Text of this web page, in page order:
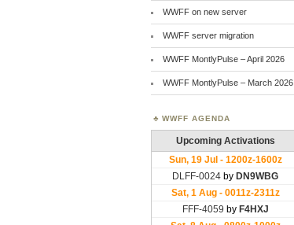
WWFF on new server
WWFF server migration
WWFF MontlyPulse – April 2026
WWFF MontlyPulse – March 2026
WWFF AGENDA